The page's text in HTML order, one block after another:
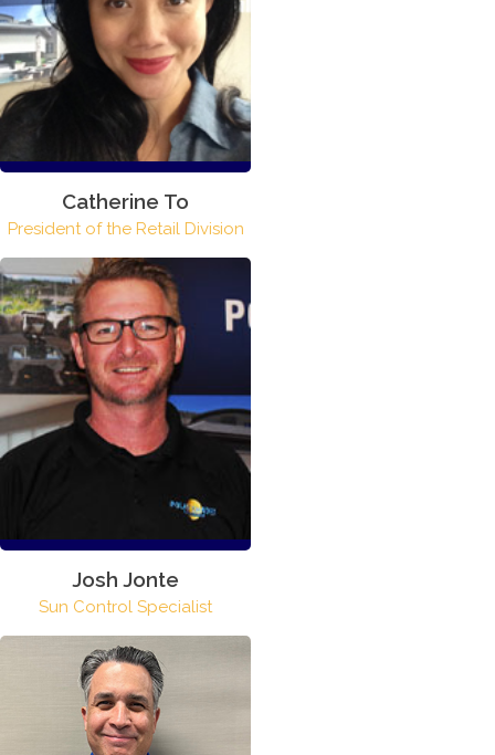
Catherine To
President of the Retail Division
Josh Jonte
Sun Control Specialist